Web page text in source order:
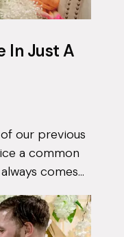
In Just A
our previous
a common
comes
with...